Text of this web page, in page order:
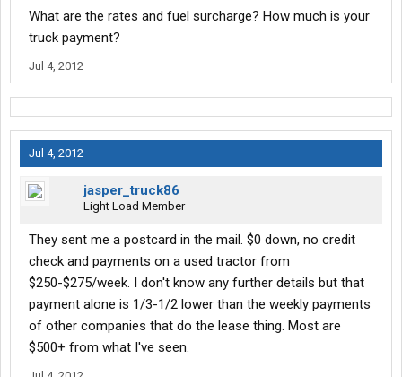
What are the rates and fuel surcharge? How much is your
truck payment?
Jul 4, 2012
Jul 4, 2012
jasper_truck86
Light Load Member
They sent me a postcard in the mail. $0 down, no credit
check and payments on a used tractor from
$250-$275/week. I don't know any further details but that
payment alone is 1/3-1/2 lower than the weekly payments
of other companies that do the lease thing. Most are
$500+ from what I've seen.